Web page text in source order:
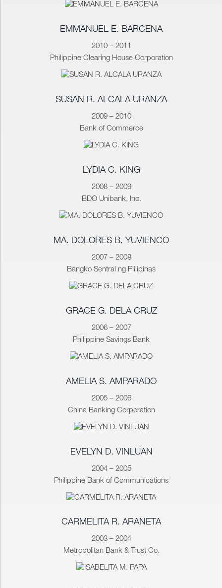
EMMANUEL E. BARCENA
2010 – 2011
Philippine Clearing House Corporation
SUSAN R. ALCALA URANZA
2009 – 2010
Bank of Commerce
LYDIA C. KING
2008 – 2009
BDO Unibank, Inc.
MA. DOLORES B. YUVIENCO
2007 – 2008
Bangko Sentral ng Plilipinas
GRACE G. DELA CRUZ
2006 – 2007
Philippine Savings Bank
AMELIA S. AMPARADO
2005 – 2006
China Banking Corporation
EVELYN D. VINLUAN
2004 – 2005
Philippine Bank of Communications
CARMELITA R. ARANETA
2003 – 2004
Metropolitan Bank & Trust Co.